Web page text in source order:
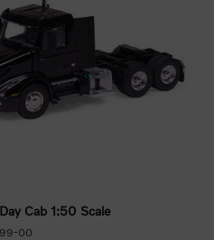
Cab 1:50 Scale
00